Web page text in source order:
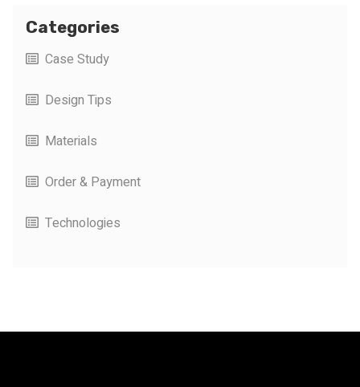
Categories
Case Study
Design Tips
Materials
Order & Payment
Technologies